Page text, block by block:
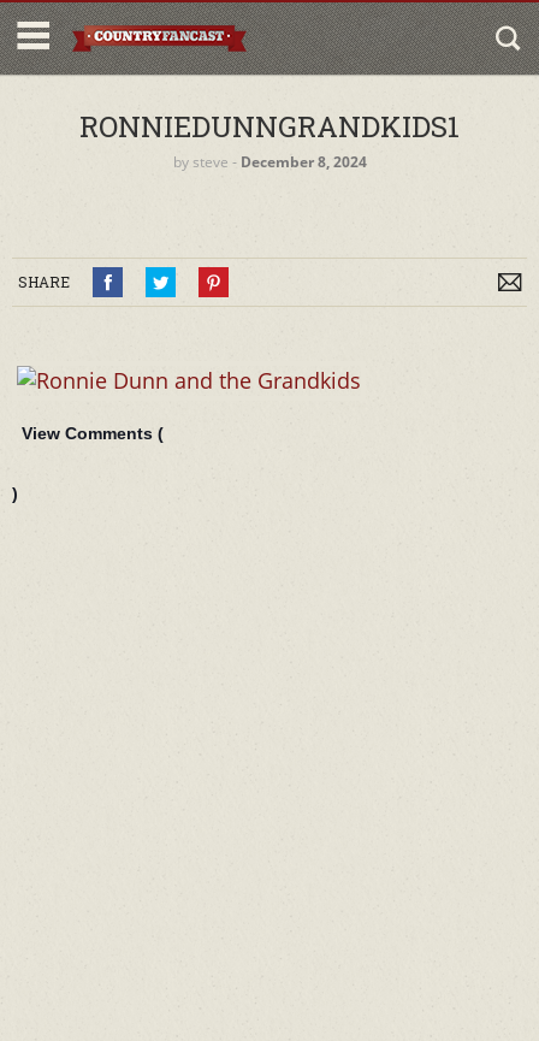
RONNIEDUNNGRANDKIDS1
bysteve ‐ December 8, 2024
SHARE
View Comments (
)